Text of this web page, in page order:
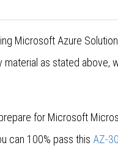
Microsoft Azure
as stated above,
for Microsoft
can 100% pass this AZ-